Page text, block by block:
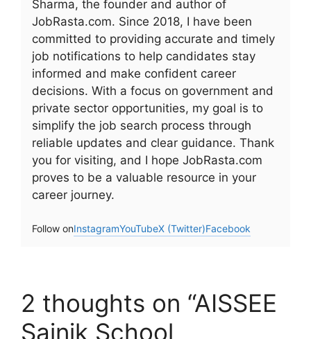
Sharma, the founder and author of
JobRasta.com. Since 2018, I have been
committed to providing accurate and timely
job notifications to help candidates stay
informed and make confident career
decisions. With a focus on government and
private sector opportunities, my goal is to
simplify the job search process through
reliable updates and clear guidance. Thank
you for visiting, and I hope JobRasta.com
proves to be a valuable resource in your
career journey.
Follow onInstagramYouTubeX (Twitter)Facebook
2 thoughts on “AISSEE
Sainik School